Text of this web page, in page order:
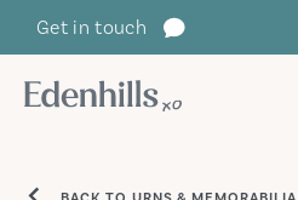
Get in touch